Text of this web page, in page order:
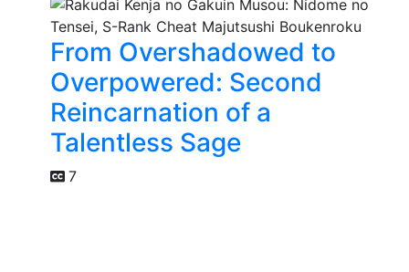
From Overshadowed to
Overpowered: Second
Reincarnation of a
Talentless Sage
7